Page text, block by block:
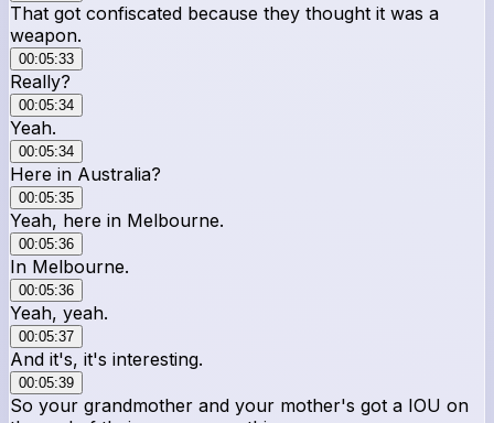
That got confiscated because they thought it was a
weapon.
00:05:33
Really?
00:05:34
Yeah.
00:05:34
Here in Australia?
00:05:35
Yeah, here in Melbourne.
00:05:36
In Melbourne.
00:05:36
Yeah, yeah.
00:05:37
And it's, it's interesting.
00:05:39
So your grandmother and your mother's got a IOU on